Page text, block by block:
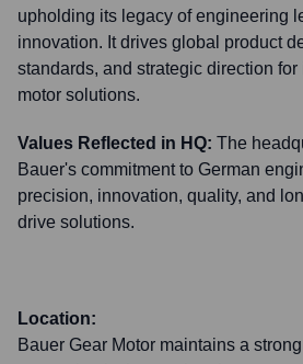
upholding its legacy of engineering
innovation. It drives global product
standards, and strategic direction
motor solutions.
Values Reflected in HQ: The
Bauer's commitment to German
precision, innovation, quality, and
drive solutions.
Location:
Bauer Gear Motor maintains a